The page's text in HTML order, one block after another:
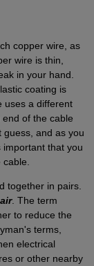
copper wire, as
wire is thin,
in your hand.
coating is
uses a different
of the cable
guess, and as you
that you
together in pairs.
. The term
to reduce the
terms,
electrical
or other nearby